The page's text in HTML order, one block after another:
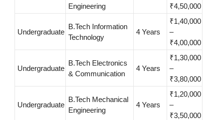
Engineering
₹4,50,000
Undergraduate
B.Tech Information
Technology
4 Years
₹1,40,000
–
₹4,00,000
Undergraduate
B.Tech Electronics
& Communication
4 Years
₹1,30,000
–
₹3,80,000
Undergraduate
B.Tech Mechanical
Engineering
4 Years
₹1,20,000
–
₹3,50,000